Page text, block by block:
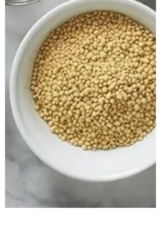
approached us struggling with multiple
health concerns that were quietly
impacting his daily life. His primary
complaints revolved around gut
dysbiosis, particularly IBS, persistent
haemorrhoids, and arterial stiffness, all of
which had severely affected his
bowel regularity, and overall vitality. He
shared that his digesti